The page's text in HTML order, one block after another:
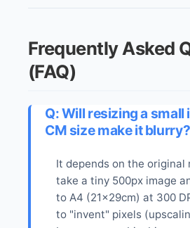
Frequently Asked
(FAQ)
Q: Will resizing a small
CM size make it blurry?
It depends on the original
take a tiny 500px image
to A4 (21x29cm) at 300
to "invent" pixels